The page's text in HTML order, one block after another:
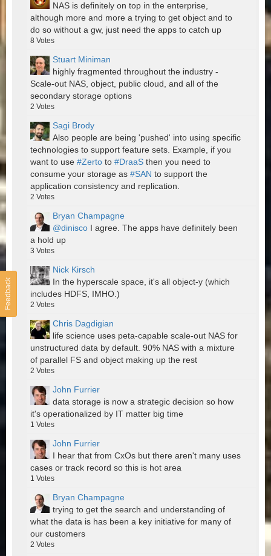
Feedback
NAS is definitely on top in the enterprise,
although more and more a trying to get object and to
do so without a gw, just need the apps to catch up
8 Votes
Stuart Miniman
highly fragmented throughout the industry -
Scale-out NAS, object, public cloud, and all of the
secondary storage options
2 Votes
Sagi Brody
Also people are being 'pushed' into using specific
technologies to support feature sets. Example, if you
want to use #Zerto to #DraaS then you need to
consume your storage as #SAN to support the
application consistency and replication.
2 Votes
Bryan Champagne
@dinisco I agree. The apps have definitely been
a hold up
3 Votes
Nick Kirsch
In the hyperscale space, it's all object-y (which
includes HDFS, IMHO.)
2 Votes
Chris Dagdigian
life science uses peta-capable scale-out NAS for
unstructured data by default. 90% NAS with a mixture
of parallel FS and object making up the rest
2 Votes
John Furrier
data storage is now a strategic decision so how
it's operationalized by IT matter big time
1 Votes
John Furrier
I hear that from CxOs but there aren't many uses
cases or track record so this is hot area
1 Votes
Bryan Champagne
trying to get the search and understanding of
what the data is has been a key initiative for many of
our customers
2 Votes